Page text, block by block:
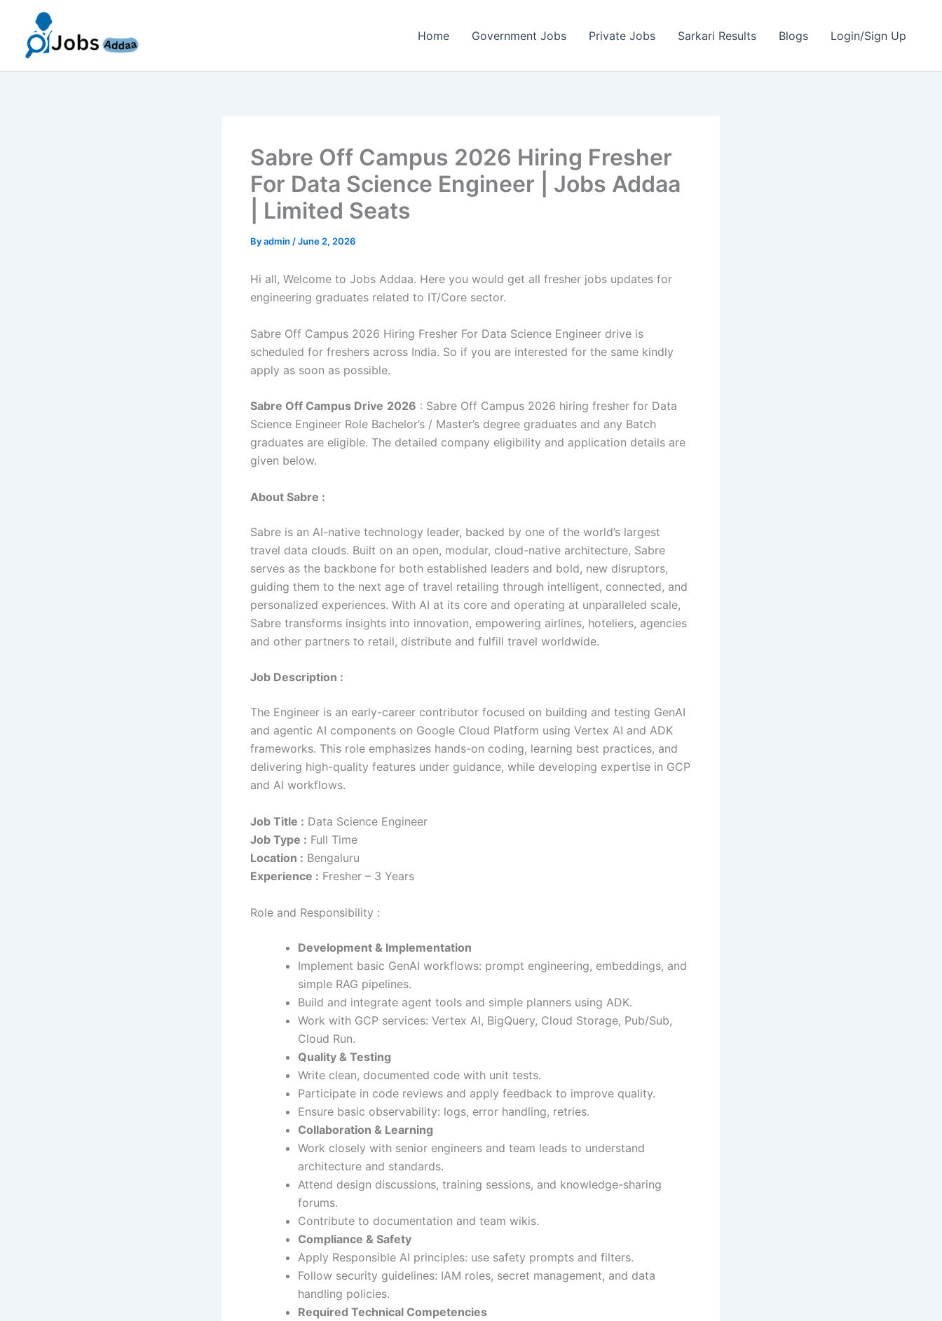
content
Home Government Jobs Private Jobs Sarkari Results Blogs Login/Sign Up
Sabre Off Campus 2026 Hiring Fresher
For Data Science Engineer | Jobs Addaa
| Limited Seats
Byadmin /June 2, 2026
Hi all, Welcome to Jobs Addaa. Here you would get all fresher jobs updates for
engineering graduates related to IT/Core sector.
Sabre Off Campus 2026 Hiring Fresher For Data Science Engineer drive is
scheduled for freshers across India. So if you are interested for the same kindly
apply as soon as possible.
Sabre Off Campus Drive 2026 : Sabre Off Campus 2026 hiring fresher for Data
Science Engineer Role Bachelor’s / Master’s degree graduates and any Batch
graduates are eligible. The detailed company eligibility and application details are
given below.
About Sabre :
Sabre is an AI-native technology leader, backed by one of the world’s largest
travel data clouds. Built on an open, modular, cloud-native architecture, Sabre
serves as the backbone for both established leaders and bold, new disruptors,
guiding them to the next age of travel retailing through intelligent, connected, and
personalized experiences. With AI at its core and operating at unparalleled scale,
Sabre transforms insights into innovation, empowering airlines, hoteliers, agencies
and other partners to retail, distribute and fulfill travel worldwide.
Job Description :
The Engineer is an early-career contributor focused on building and testing GenAI
and agentic AI components on Google Cloud Platform using Vertex AI and ADK
frameworks. This role emphasizes hands-on coding, learning best practices, and
delivering high-quality features under guidance, while developing expertise in GCP
and AI workflows.
Job Title : Data Science Engineer
Job Type : Full Time
Location : Bengaluru
Experience : Fresher – 3 Years
Role and Responsibility :
Development & Implementation
Implement basic GenAI workflows: prompt engineering, embeddings, and
simple RAG pipelines.
Build and integrate agent tools and simple planners using ADK.
Work with GCP services: Vertex AI, BigQuery, Cloud Storage, Pub/Sub,
Cloud Run.
Quality & Testing
Write clean, documented code with unit tests.
Participate in code reviews and apply feedback to improve quality.
Ensure basic observability: logs, error handling, retries.
Collaboration & Learning
Work closely with senior engineers and team leads to understand
architecture and standards.
Attend design discussions, training sessions, and knowledge-sharing
forums.
Contribute to documentation and team wikis.
Compliance & Safety
Apply Responsible AI principles: use safety prompts and filters.
Follow security guidelines: IAM roles, secret management, and data
handling policies.
Required Technical Competencies